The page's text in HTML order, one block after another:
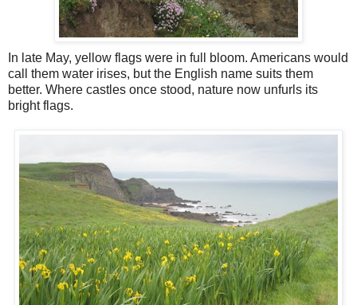
In late May, yellow flags were in full bloom. Americans would
call them water irises, but the English name suits them
better. Where castles once stood, nature now unfurls its
bright flags.